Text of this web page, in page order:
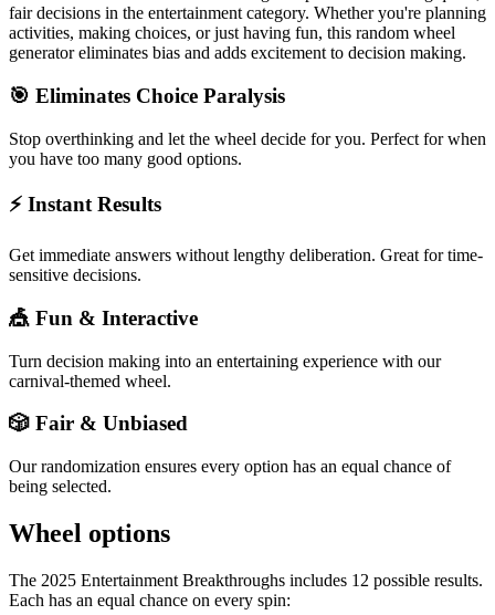
fair decisions in the entertainment category. Whether you're planning
activities, making choices, or just having fun, this random wheel
generator eliminates bias and adds excitement to decision making.
🎯 Eliminates Choice Paralysis
Stop overthinking and let the wheel decide for you. Perfect for when
you have too many good options.
⚡ Instant Results
Get immediate answers without lengthy deliberation. Great for time-
sensitive decisions.
🎪 Fun & Interactive
Turn decision making into an entertaining experience with our
carnival-themed wheel.
🎲 Fair & Unbiased
Our randomization ensures every option has an equal chance of
being selected.
Wheel options
The 2025 Entertainment Breakthroughs includes 12 possible results.
Each has an equal chance on every spin: